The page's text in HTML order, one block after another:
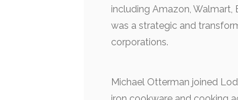
including Amazon, Walmart,
was a strategic and
corporations.
Michael Otterman joined